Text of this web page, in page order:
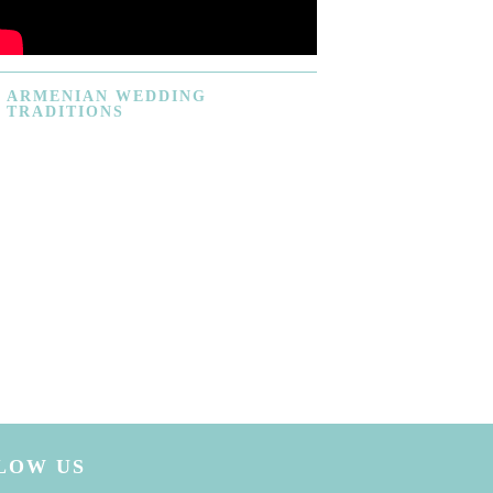
ARMENIAN WEDDING
TRADITIONS
US